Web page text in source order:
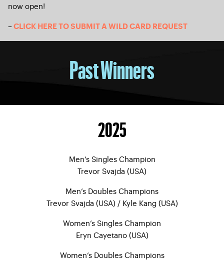
now open!
– CLICK HERE TO SUBMIT A WILD CARD REQUEST
Past Winners
2025
Men’s Singles Champion
Trevor Svajda (USA)
Men’s Doubles Champions
Trevor Svajda (USA) / Kyle Kang (USA)
Women’s Singles Champion
Eryn Cayetano (USA)
Women’s Doubles Champions